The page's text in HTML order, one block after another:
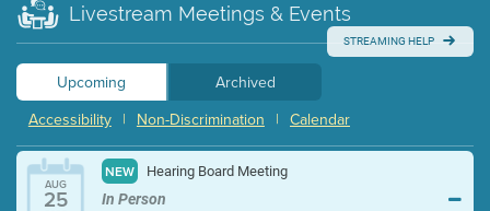
Livestream Meetings & Events
STREAMING HELP
Upcoming
Archived
Calendar
|
Non-Discrimination
|
Accessibility
AUG
25
NEW Hearing Board Meeting
In Person